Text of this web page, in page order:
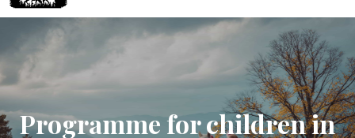
Programme for children in